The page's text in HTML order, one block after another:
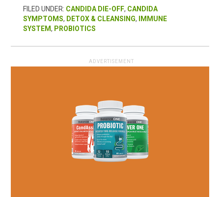
FILED UNDER: CANDIDA DIE-OFF, CANDIDA
SYMPTOMS, DETOX & CLEANSING,
IMMUNE
SYSTEM, PROBIOTICS